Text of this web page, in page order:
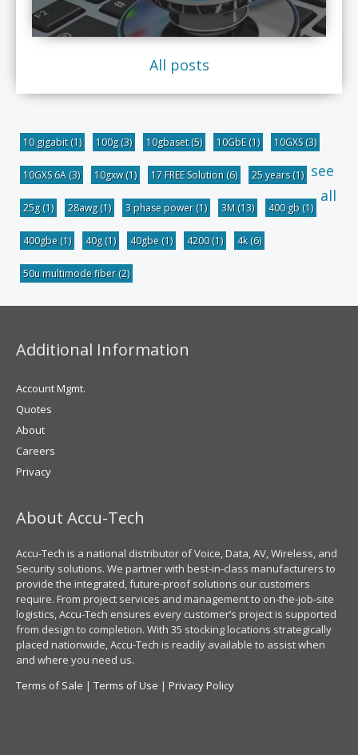
All posts
10 gigabit(1) 100g(3) 10gbaset(5) 10GbE(1) 10GXS(3)
10GXS 6A (3) 10gxw(1) 17 FREE Solution (6) 25 years(1)
25g(1) 28awg(1) 3 phase power(1) 3M (13) 400 gb (1)
400gbe (1) 40g(1) 40gbe (1) 4200(1) 4k(6)
50u multimode fiber(2)
see
all
Additional Information
Account Mgmt.
Quotes
About
Careers
Privacy
About Accu-Tech
Accu-Tech is a national distributor of Voice, Data, AV, Wireless, and
Security solutions. We partner with best-in-class manufacturers to
provide the integrated, future-proof solutions our customers
require. From project services and management to on-the-job-site
logistics, Accu-Tech ensures every customer’s project is supported
from design to completion. With 35 stocking locations strategically
placed nationwide, Accu-Tech is readily available to assist when
and where you need us.
Terms of Sale | Terms of Use | Privacy Policy